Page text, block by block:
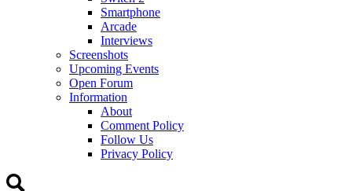
Smartphone
Arcade
Interviews
Screenshots
Upcoming Events
Open Forum
Information
About
Comment Policy
Follow Us
Privacy Policy